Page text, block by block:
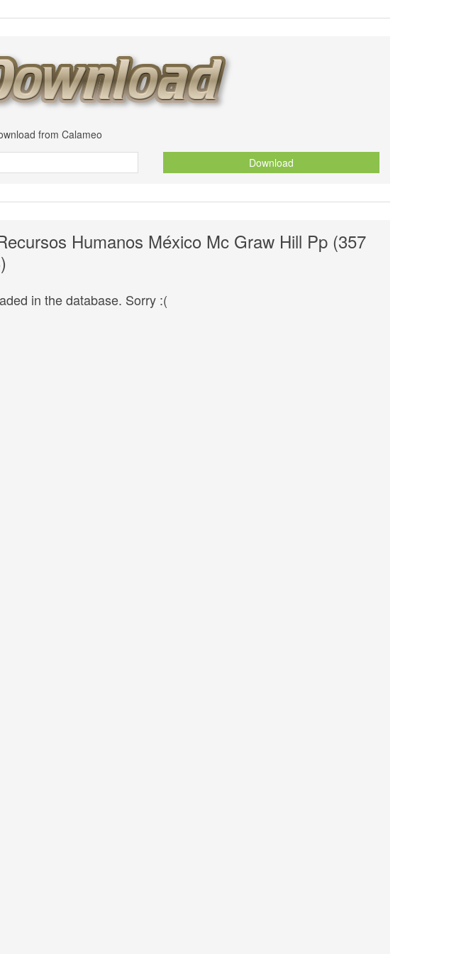
from Calameo
Download
Humanos México Mc Graw Hill Pp (357
in the database. Sorry :(